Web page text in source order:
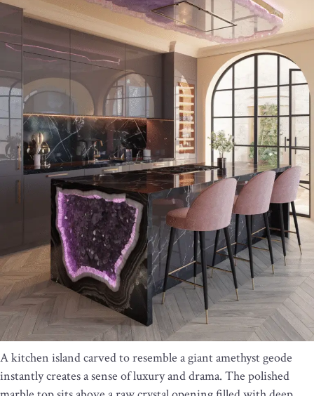
A kitchen island carved to resemble a giant amethyst geode
instantly creates a sense of luxury and drama. The polished